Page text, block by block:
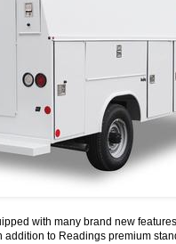
with many brand new
to Readings premium